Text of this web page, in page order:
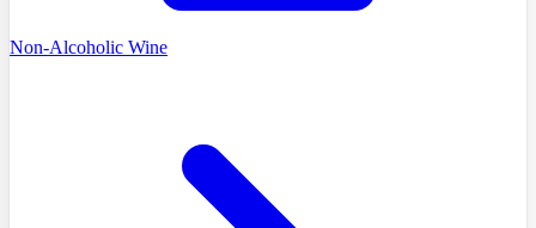
Non-Alcoholic Wine